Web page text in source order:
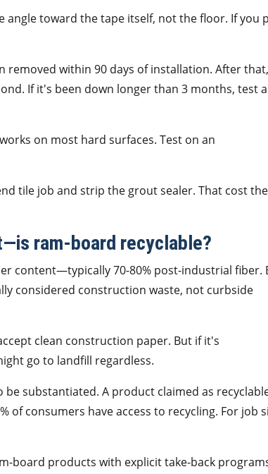
angle toward the tape itself, not the floor. If you
removed within 90 days of installation. After that,
If it's been down longer than 3 months, test a
on most hard surfaces. Test on an
tile job and strip the grout sealer. That cost
ram-board recyclable?
content—typically 70-80% post-industrial fiber.
considered construction waste, not curbside
clean construction paper. But if it's
go to landfill regardless.
be substantiated. A product claimed as
of consumers have access to recycling. For job
board products with explicit take-back